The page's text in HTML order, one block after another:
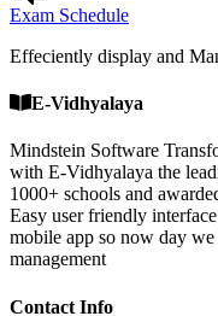
Exam Schedule
Effeciently display and
E-Vidhyalaya
Mindstein Software
with E-Vidhyalaya the
1000+ schools and
Easy user friendly
mobile app so now day
management
Contact Info